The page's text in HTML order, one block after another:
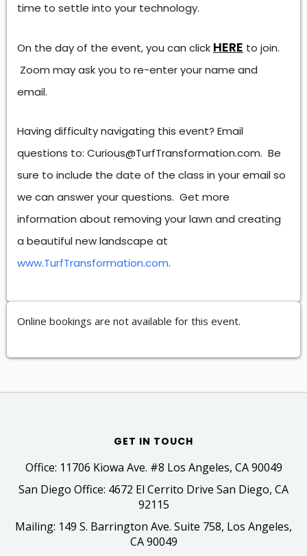
time to settle into your technology.
On the day of the event, you can click HERE to join.
Zoom may ask you to re-enter your name and
email.
Having difficulty navigating this event? Email
questions to: Curious@TurfTransformation.com. Be
sure to include the date of the class in your email so
we can answer your questions. Get more
information about removing your lawn and creating
a beautiful new landscape at
www.TurfTransformation.com.
Online bookings are not available for this event.
GET IN TOUCH
Office: 11706 Kiowa Ave. #8 Los Angeles, CA 90049
San Diego Office: 4672 El Cerrito Drive San Diego, CA
92115
Mailing: 149 S. Barrington Ave. Suite 758, Los Angeles,
CA 90049